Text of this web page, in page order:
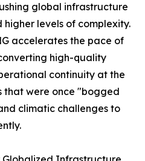
global infrastructure
levels of complexity.
accelerates the pace of
high-quality
continuity at the
that were once "bogged
climatic challenges to